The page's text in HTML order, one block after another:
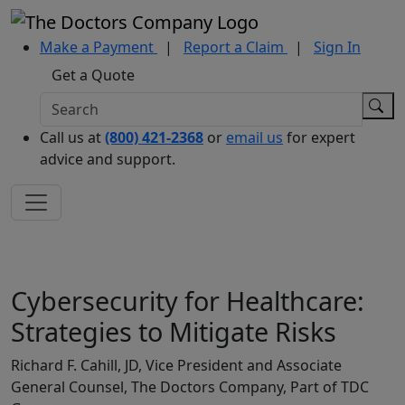
Make a Payment | Report a Claim |
Sign In
Get a Quote
Call us at(800) 421-2368 or email us for expert
advice and support.
Cybersecurity for Healthcare:
Strategies to Mitigate Risks
Richard F. Cahill, JD, Vice President and Associate
General Counsel, The Doctors Company, Part of TDC